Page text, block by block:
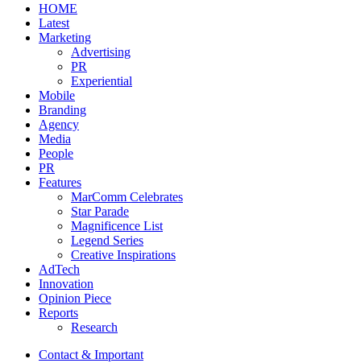
HOME
Latest
Marketing
Advertising
PR
Experiential
Mobile
Branding
Agency
Media
People
PR
Features
MarComm Celebrates
Star Parade
Magnificence List
Legend Series
Creative Inspirations
AdTech
Innovation
Opinion Piece
Reports
Research
Contact & Important